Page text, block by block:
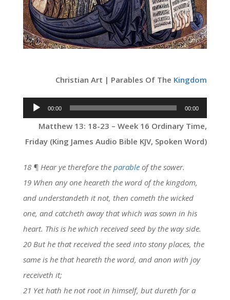
Christian Art | Parables Of The Kingdom
Audio
Player
00:00 00:00
Matthew 13: 18-23 – Week 16 Ordinary Time,
Friday (King James Audio Bible KJV, Spoken Word)
18 ¶ Hear ye therefore the parable of the sower.
19 When any one heareth the word of the kingdom,
and understandeth it not, then cometh the wicked
one, and catcheth away that which was sown in his
heart. This is he which received seed by the way side.
20 But he that received the seed into stony places, the
same is he that heareth the word, and anon with joy
receiveth it;
21 Yet hath he not root in himself, but dureth for a